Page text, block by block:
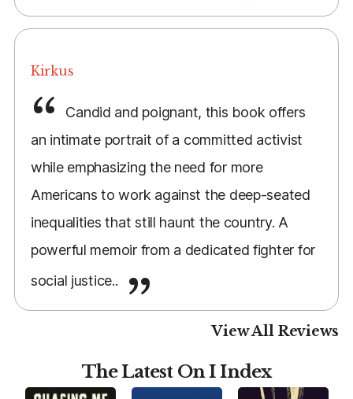
Kirkus
Candid and poignant, this book offers
an intimate portrait of a committed activist
while emphasizing the need for more
Americans to work against the deep-seated
inequalities that still haunt the country. A
powerful memoir from a dedicated fighter for
social justice..
View All Reviews
The Latest On I Index